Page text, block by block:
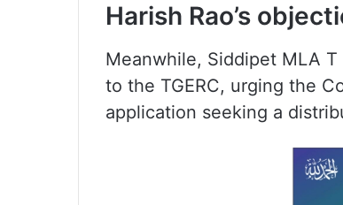
Harish Rao’s
Meanwhile, Siddipet MLA
to the TGERC, urging the
application seeking a